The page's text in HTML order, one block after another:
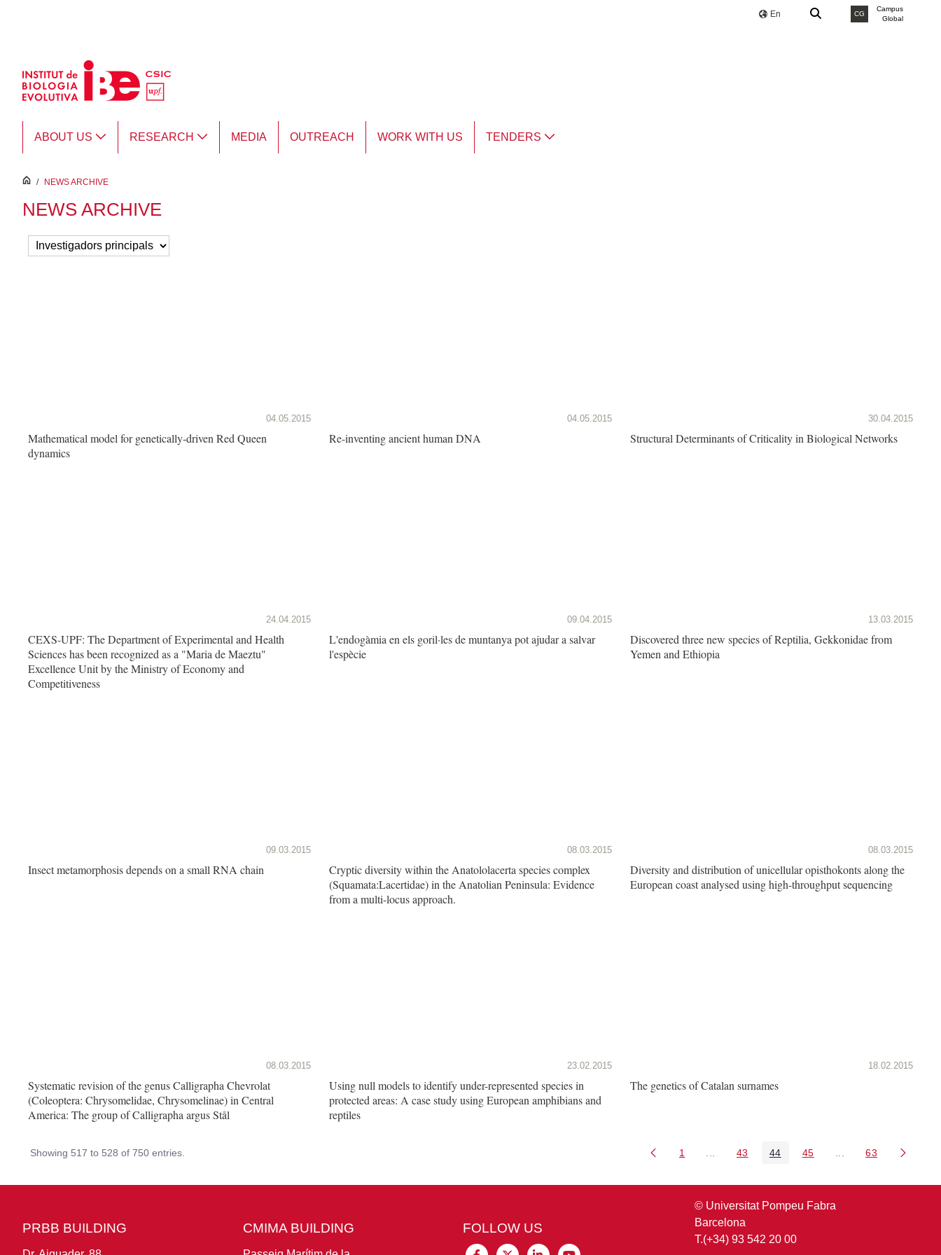
En CG
Campus
Global
ABOUT US RESEARCH MEDIA OUTREACH WORK WITH US TENDERS
inici
/ NEWS ARCHIVE
NEWS ARCHIVE
04.05.2015
Mathematical model for genetically-driven Red Queen
dynamics
04.05.2015
Re-inventing ancient human DNA
30.04.2015
Structural Determinants of Criticality in Biological Networks
24.04.2015
CEXS-UPF: The Department of Experimental and Health
Sciences has been recognized as a "Maria de Maeztu"
Excellence Unit by the Ministry of Economy and
Competitiveness
09.04.2015
L'endogàmia en els goril·les de muntanya pot ajudar a salvar
l'espècie
13.03.2015
Discovered three new species of Reptilia, Gekkonidae from
Yemen and Ethiopia
09.03.2015
Insect metamorphosis depends on a small RNA chain
08.03.2015
Cryptic diversity within the Anatololacerta species complex
(Squamata:Lacertidae) in the Anatolian Peninsula: Evidence
from a multi-locus approach.
08.03.2015
Diversity and distribution of unicellular opisthokonts along the
European coast analysed using high-throughput sequencing
08.03.2015
Systematic revision of the genus Calligrapha Chevrolat
(Coleoptera: Chrysomelidae, Chrysomelinae) in Central
America: The group of Calligrapha argus Stål
23.02.2015
Using null models to identify under-represented species in
protected areas: A case study using European amphibians and
reptiles
18.02.2015
The genetics of Catalan surnames
Showing 517 to 528 of 750 entries. Page
1 Intermediate Pages Use TAB to navigate.
Page
43 Page
44 Page
45 Intermediate Pages
Page
63
PRBB BUILDING CMIMA BUILDING FOLLOW US
© Universitat Pompeu Fabra
Barcelona
T.(+34) 93 542 20 00